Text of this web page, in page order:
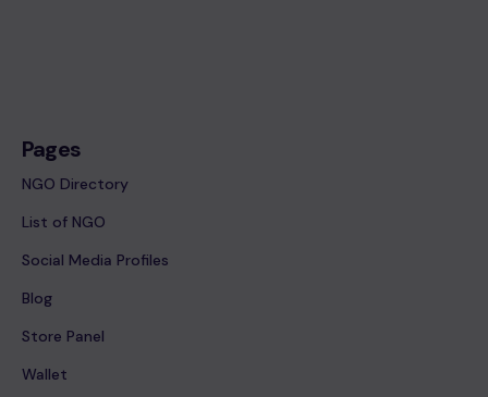
Pages
NGO Directory
List of NGO
Social Media Profiles
Blog
Store Panel
Wallet